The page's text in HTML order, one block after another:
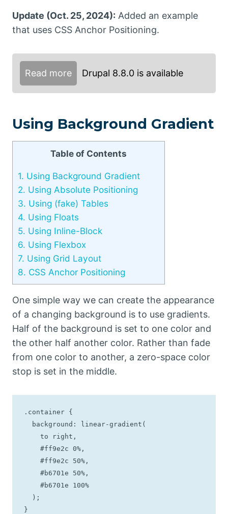
Update (Oct. 25, 2024): Added an example
that uses CSS Anchor Positioning.
Read more Drupal 8.8.0 is available
Using Background Gradient
Table of Contents
1. Using Background Gradient
2. Using Absolute Positioning
3. Using (fake) Tables
4. Using Floats
5. Using Inline-Block
6. Using Flexbox
7. Using Grid Layout
8. CSS Anchor Positioning
One simple way we can create the appearance
of a changing background is to use gradients.
Half of the background is set to one color and
the other half another color. Rather than fade
from one color to another, a zero-space color
stop is set in the middle.
.container {
}